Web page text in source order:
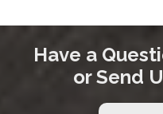
Have a
or Send